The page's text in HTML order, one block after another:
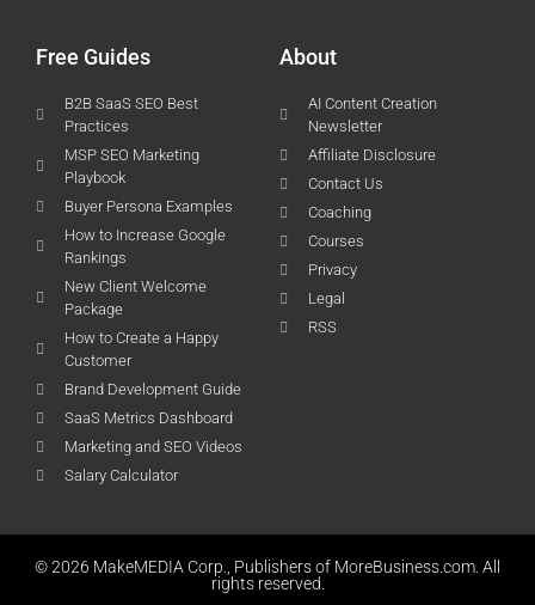
Free Guides
B2B SaaS SEO Best
Practices
MSP SEO Marketing
Playbook
Buyer Persona Examples
How to Increase Google
Rankings
New Client Welcome
Package
How to Create a Happy
Customer
Brand Development Guide
SaaS Metrics Dashboard
Marketing and SEO Videos
Salary Calculator
About
AI Content Creation
Newsletter
Affiliate Disclosure
Contact Us
Coaching
Courses
Privacy
Legal
RSS
© 2026 MakeMEDIA Corp., Publishers of MoreBusiness.com. All
rights reserved.